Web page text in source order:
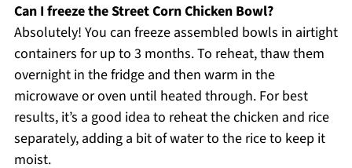
Can I freeze the Street Corn Chicken Bowl?
Absolutely! You can freeze assembled bowls in airtight
containers for up to 3 months. To reheat, thaw them
overnight in the fridge and then warm in the
microwave or oven until heated through. For best
results, it’s a good idea to reheat the chicken and rice
separately, adding a bit of water to the rice to keep it
moist.